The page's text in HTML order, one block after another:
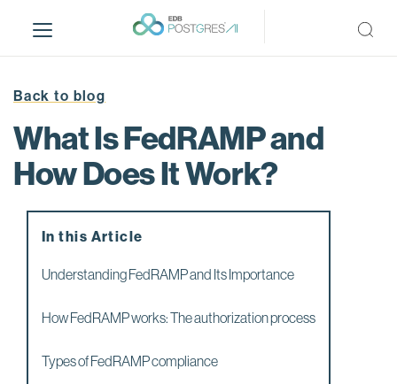
i
Back to blog
What Is FedRAMP and
How Does It Work?
In this Article
Understanding FedRAMP and Its Importance
How FedRAMP works: The authorization process
Types of FedRAMP compliance